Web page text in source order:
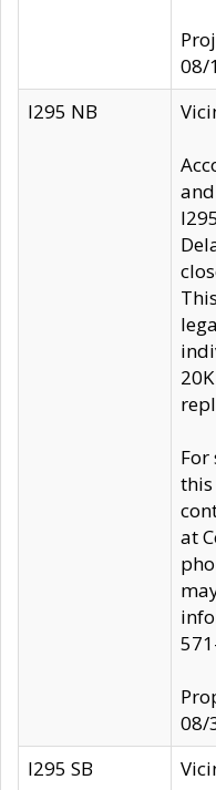
08/
I295 NB
at
08/
I295 SB